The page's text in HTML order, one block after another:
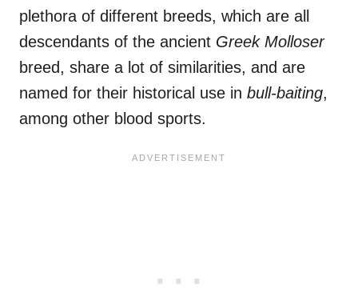
plethora of different breeds, which are all
descendants of the ancient Greek Molloser
breed, share a lot of similarities, and are
named for their historical use in bull-baiting,
among other blood sports.